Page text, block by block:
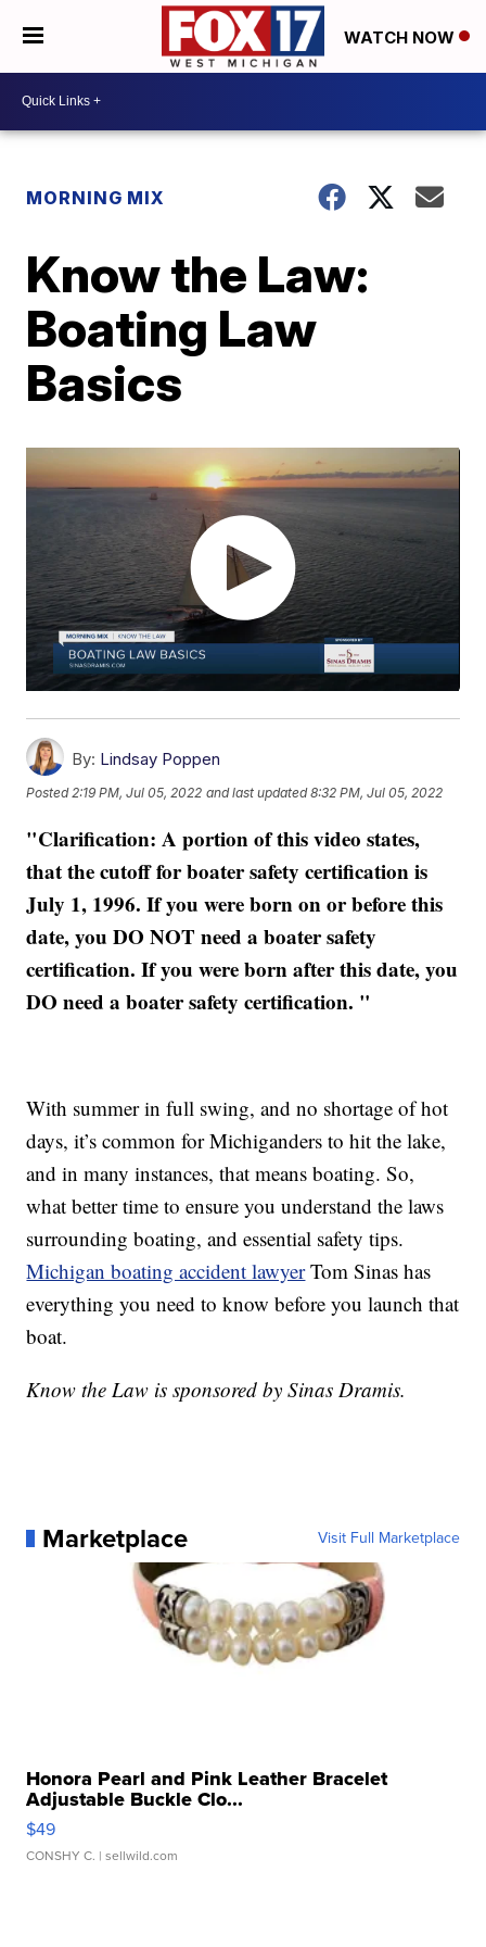
WATCH NOW
MORNING MIX
Know the Law:
Boating Law
Basics
By: Lindsay Poppen
Posted2:19 PM, Jul 05, 2022 and last updated 8:32 PM, Jul 05, 2022
"Clarification: A portion of this video states,
that the cutoff for boater safety certification is
July 1, 1996. If you were born on or before this
date, you DO NOT need a boater safety
certification. If you were born after this date, you
DO need a boater safety certification. "
With summer in full swing, and no shortage of hot
days, it’s common for Michiganders to hit the lake,
and in many instances, that means boating. So,
what better time to ensure you understand the laws
surrounding boating, and essential safety tips.
Michigan boating accident lawyerTom Sinas has
everything you need to know before you launch that
boat.
Know the Law is sponsored by Sinas Dramis.
Marketplace Visit Full Marketplace
Honora Pearl and Pink Leather Bracelet
Adjustable Buckle Clo...
$49
CONSHY C. | sellwild.com